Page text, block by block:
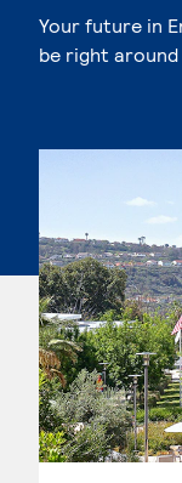
Your future in
be right